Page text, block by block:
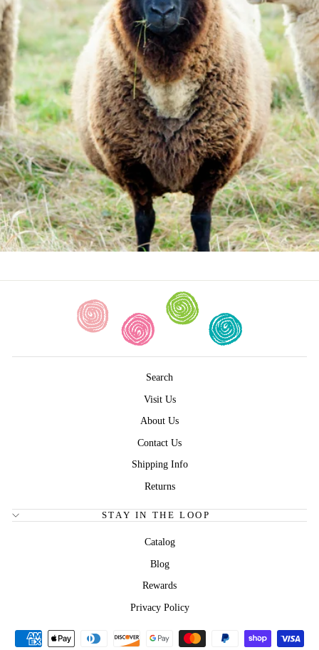
Search
Visit Us
About Us
Contact Us
Shipping Info
Returns
STAY IN THE LOOP
Catalog
Blog
Rewards
Privacy Policy